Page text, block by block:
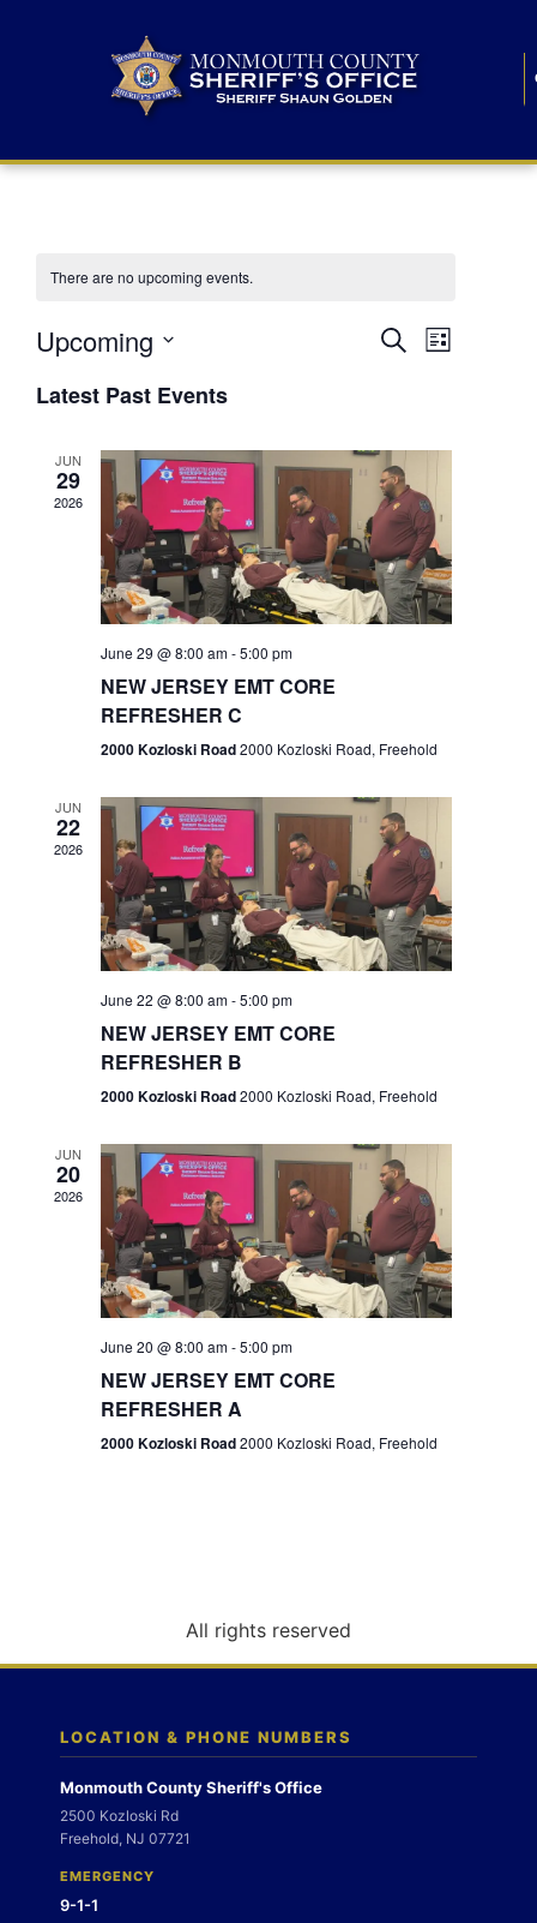
There are no upcoming events.
E
n
t
s
S
r
c
h
a
n
d
e
w
s
N
a
g
n
SearchE
n
V
i
e
N
v
i
g
a
t
n
List
Upcoming
e
lLatest Past Events
JUN
29
2026
June 29 @ 8:00 am-5:00 pm
NEW JERSEY EMT CORE
REFRESHER C
2000 Kozloski Road2000 Kozloski Road, Freehold
JUN
22
2026
June 22 @ 8:00 am-5:00 pm
NEW JERSEY EMT CORE
REFRESHER B
2000 Kozloski Road2000 Kozloski Road, Freehold
JUN
20
2026
June 20 @ 8:00 am-5:00 pm
NEW JERSEY EMT CORE
REFRESHER A
2000 Kozloski Road2000 Kozloski Road, Freehold
All rights reserved
LOCATION & PHONE NUMBERS
Monmouth County Sheriff's Office
2500 Kozloski Rd
Freehold, NJ 07721
EMERGENCY
9-1-1